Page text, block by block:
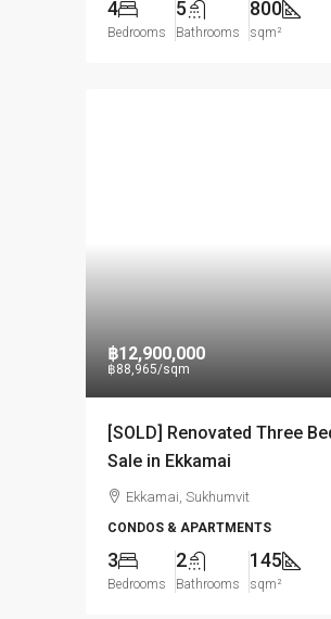
4
Bedrooms
5
Bathrooms
800
sqm²
฿12,900,000
฿88,965/sqm
[SOLD] Renovated Three
Sale in Ekkamai
Ekkamai, Sukhumvit
CONDOS & APARTMENTS
3
Bedrooms
2
Bathrooms
145
sqm²